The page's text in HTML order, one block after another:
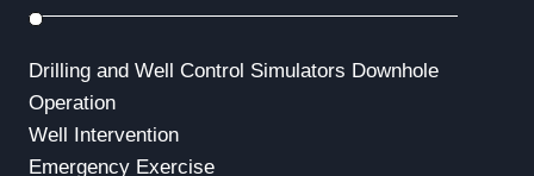
Drilling and Well Control Simulators Downhole
Operation
Well Intervention
Emergency Exercise